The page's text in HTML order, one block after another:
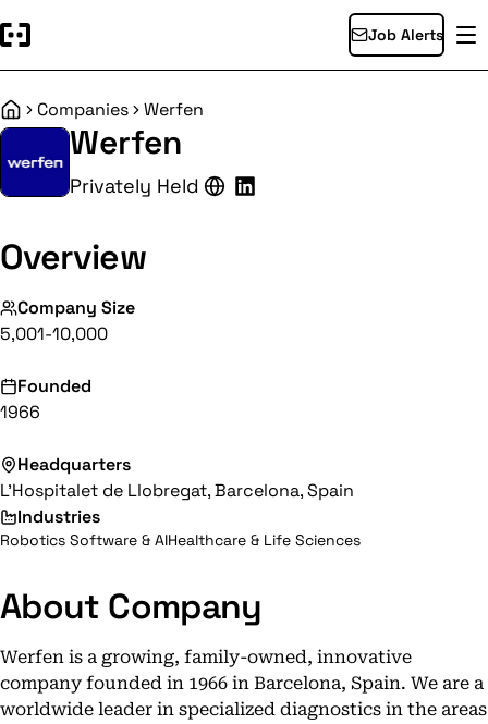
Job Alerts
HomeCompanies Werfen
Werfen
Privately Held
Overview
Company Size
5,001-10,000
Founded
1966
Headquarters
L'Hospitalet de Llobregat, Barcelona, Spain
Industries
Robotics Software & AIHealthcare & Life Sciences
About Company
Werfen is a growing, family-owned, innovative
company founded in 1966 in Barcelona, Spain. We are a
worldwide leader in specialized diagnostics in the areas